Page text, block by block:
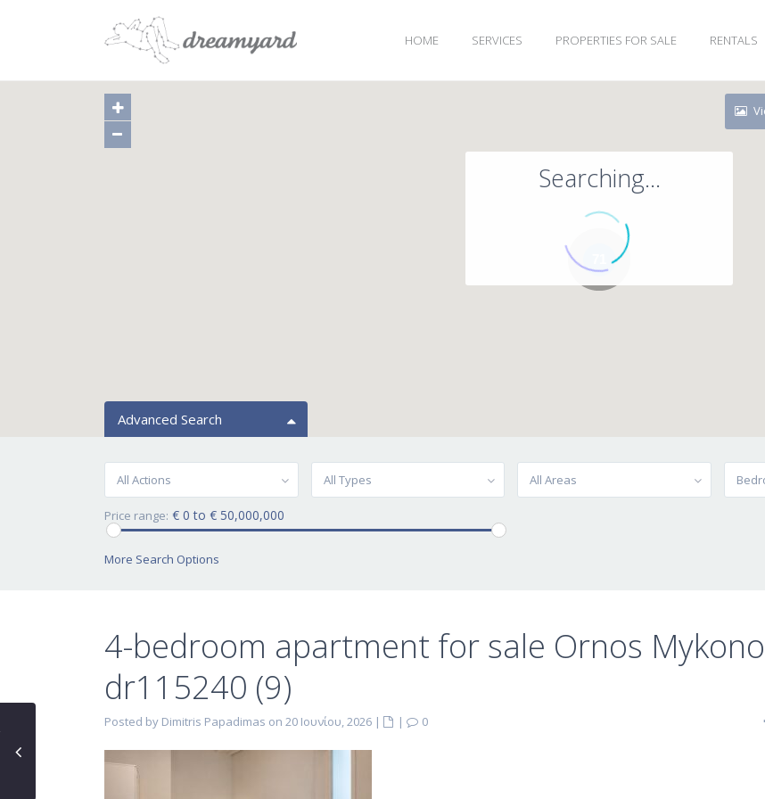
HOME SERVICES PROPERTIES FOR SALE RENTALS
Searching...
Advanced Search
All Actions All Types All Areas
Price range: € 0 to € 50,000,000
More Search Options
4-bedroom apartment for sale Ornos
dr115240 (9)
Posted by Dimitris Papadimas on 20 Ιουνίου, 2026 | | 0